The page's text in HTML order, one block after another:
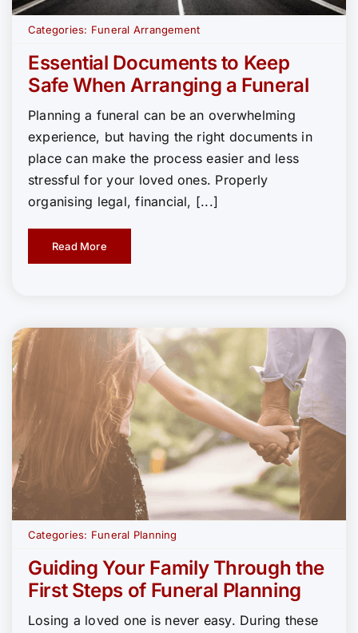
Categories: Funeral Arrangement
Essential Documents to Keep
Safe When Arranging a Funeral
Planning a funeral can be an overwhelming
experience, but having the right documents in
place can make the process easier and less
stressful for your loved ones. Properly
organising legal, financial, [...]
Read More
Categories: Funeral Planning
Guiding Your Family Through the
First Steps of Funeral Planning
Losing a loved one is never easy. During these